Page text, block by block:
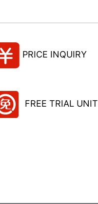
PRICE INQUIRY
FREE TRIAL UNIT